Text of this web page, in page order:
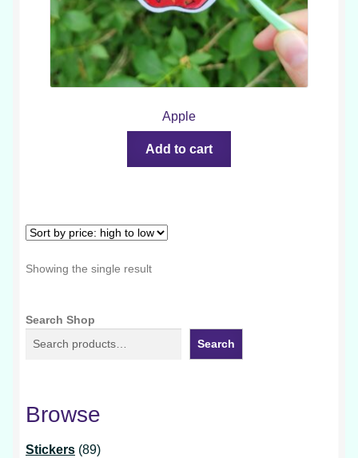
Apple
Add to cart
Showing the single result
Search Shop
Search
Browse
Stickers 8989